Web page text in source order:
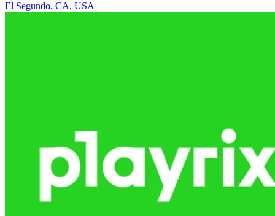
El Segundo, CA, USA